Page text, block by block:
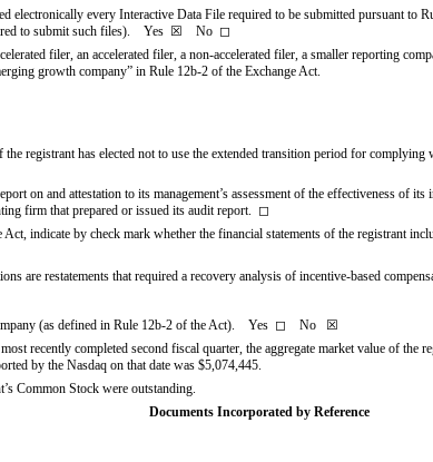
electronically every Interactive Data File required to be submitted pursuant
to submit such files). Yes ☒ No ◻
filer, an accelerated filer, a non-accelerated filer, a smaller reporting
growth company” in Rule 12b-2 of the Exchange Act.
registrant has elected not to use the extended transition period for
on and attestation to its management’s assessment of the effectiveness of
firm that prepared or issued its audit report. ◻
indicate by check mark whether the financial statements of the registrant
are restatements that required a recovery analysis of incentive-based
(as defined in Rule 12b-2 of the Act). Yes ◻ No
☒
recently completed second fiscal quarter, the aggregate market value of
by the Nasdaq on that date was $5,074,445.
Common Stock were outstanding.
Documents Incorporated by Reference